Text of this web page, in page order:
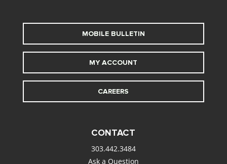
MOBILE BULLETIN
MY ACCOUNT
CAREERS
CONTACT
303.442.3484
Ask a Question